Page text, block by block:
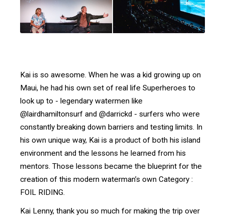
Kai is so awesome. When he was a kid growing up on
Maui, he had his own set of real life Superheroes to
look up to - legendary watermen like
@lairdhamiltonsurf and @darrickd - surfers who were
constantly breaking down barriers and testing limits. In
his own unique way, Kai is a product of both his island
environment and the lessons he learned from his
mentors. Those lessons became the blueprint for the
creation of this modern waterman’s own Category :
FOIL RIDING.
Kai Lenny, thank you so much for making the trip over